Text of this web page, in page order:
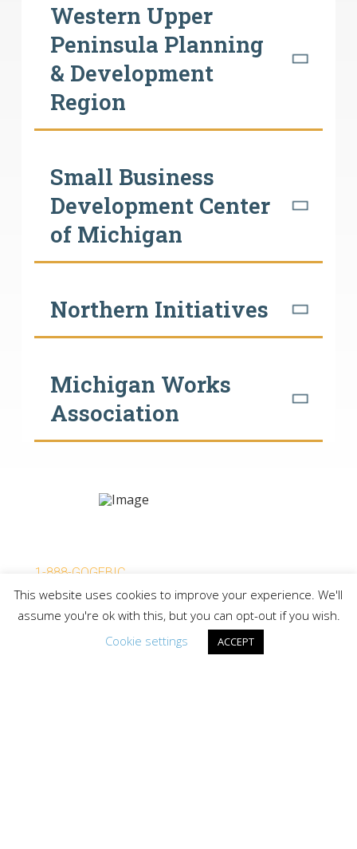
Western Upper
Peninsula Planning
& Development
Region
Small Business
Development Center
of Michigan
Northern Initiatives
Michigan Works
Association
1-888-GOGEBIC
info@lakegogebicarea.com
This website uses cookies to improve your experience. We'll
assume you're ok with this, but you can opt-out if you wish.
Cookie settings
ACCEPT